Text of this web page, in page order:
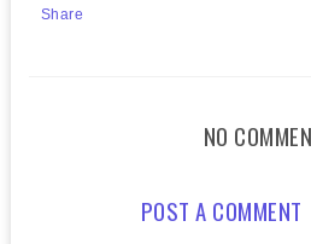
Share
NO
POST A COMMENT